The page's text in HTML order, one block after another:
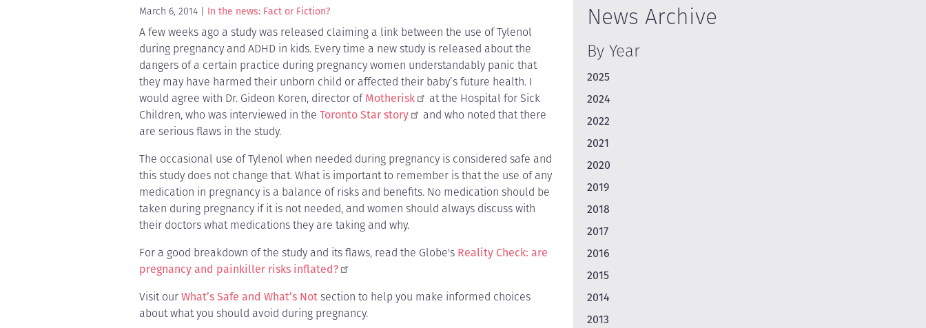
March 6, 2014 In the news: Fact or Fiction?
A few weeks ago a study was released claiming a link between the use of Tylenol
during pregnancy and ADHD in kids. Every time a new study is released about the
dangers of a certain practice during pregnancy women understandably panic that
they may have harmed their unborn child or affected their baby’s future health. I
would agree with Dr. Gideon Koren, director ofMotherisk
at the Hospital for Sick
Children, who was interviewed in the Toronto Star story
and who noted that there
are serious flaws in the study.
The occasional use of Tylenol when needed during pregnancy is considered safe and
this study does not change that. What is important to remember is that the use of any
medication in pregnancy is a balance of risks and benefits. No medication should be
taken during pregnancy if it is not needed, and women should always discuss with
their doctors what medications they are taking and why.
For a good breakdown of the study and its flaws, read the Globe's Reality Check: are
pregnancy and painkiller risks inflated?
Visit ourWhat’s Safe and What’s Notsection to help you make informed choices
about what you should avoid during pregnancy.
News Archive
By Year
2025
2024
2022
2021
2020
2019
2018
2017
2016
2015
2014
2013